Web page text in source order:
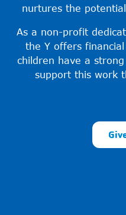
nurtures the
As a non-profit
the Y offers
children have a
support this work